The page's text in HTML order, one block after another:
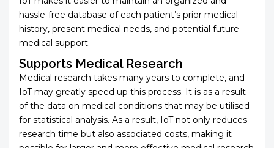
hassle-free database of each patient’s prior medical
history, present medical needs, and potential future
medical support.
Supports Medical Research
Medical research takes many years to complete, and
IoT may greatly speed up this process. It is as a result
of the data on medical conditions that may be utilised
for statistical analysis. As a result, IoT not only reduces
research time but also associated costs, making it